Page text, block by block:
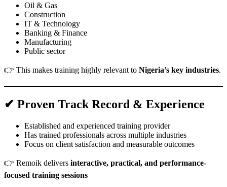
Oil & Gas
Construction
IT & Technology
Banking & Finance
Manufacturing
Public sector
👉 This makes training highly relevant to Nigeria’s key industries.
✔ Proven Track Record & Experience
Established and experienced training provider
Has trained professionals across multiple industries
Focus on client satisfaction and measurable outcomes
👉 Remoik delivers interactive, practical, and performance-
focused training sessions